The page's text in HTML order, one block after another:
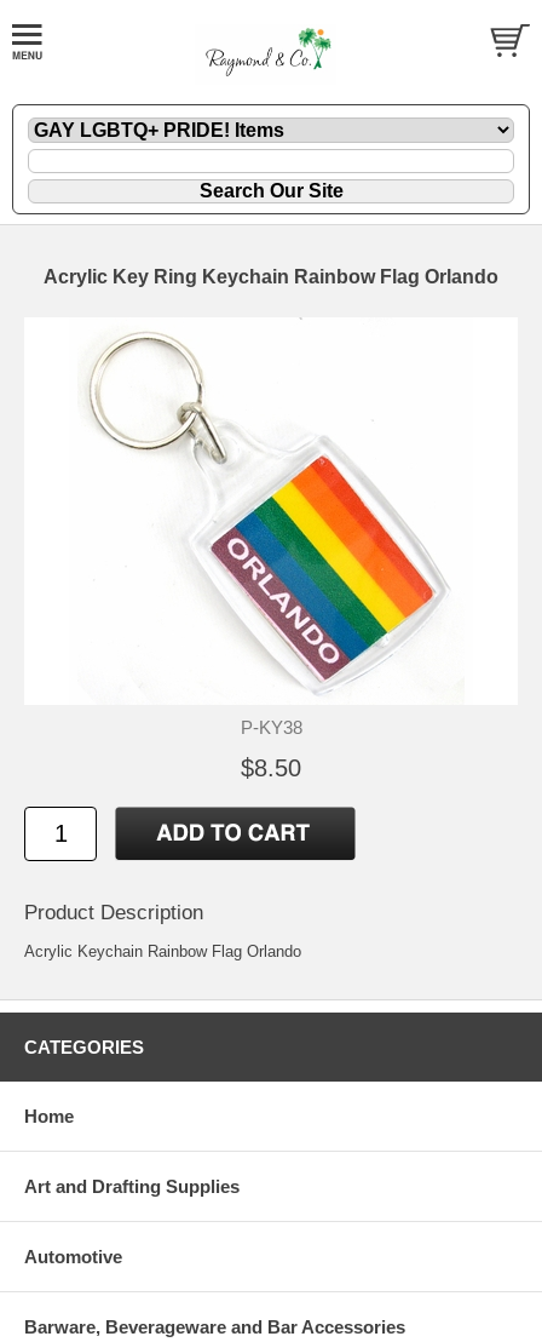
Acrylic Key Ring Keychain Rainbow Flag Orlando
P-KY38
$8.50
Product Description
Acrylic Keychain Rainbow Flag Orlando
CATEGORIES
Home
Art and Drafting Supplies
Automotive
Barware, Beverageware and Bar Accessories